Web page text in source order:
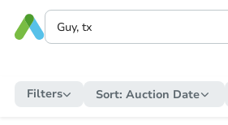
Filters Sort: Auction Date